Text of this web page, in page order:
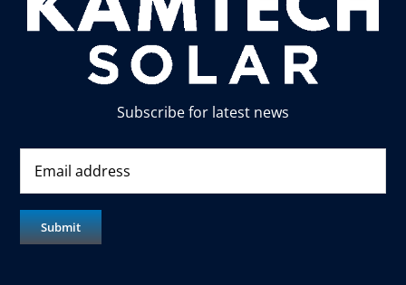
Subscribe for latest news